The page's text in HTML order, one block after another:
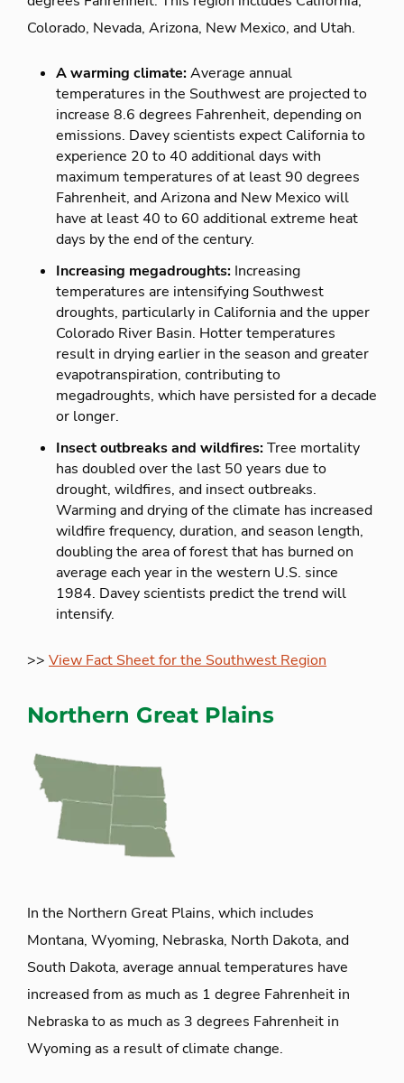
Colorado, Nevada, Arizona, New Mexico, and Utah.
A warming climate:Average annual
temperatures in the Southwest are projected to
increase 8.6 degrees Fahrenheit, depending on
emissions. Davey scientists expect California to
experience 20 to 40 additional days with
maximum temperatures of at least 90 degrees
Fahrenheit, and Arizona and New Mexico will
have at least 40 to 60 additional extreme heat
days by the end of the century.
Increasing megadroughts: Increasing
temperatures are intensifying Southwest
droughts, particularly in California and the upper
Colorado River Basin. Hotter temperatures
result in drying earlier in the season and greater
evapotranspiration, contributing to
megadroughts, which have persisted for a decade
or longer.
Insect outbreaks and wildfires:Tree mortality
has doubled over the last 50 years due to
drought, wildfires, and insect outbreaks.
Warming and drying of the climate has increased
wildfire frequency, duration, and season length,
doubling the area of forest that has burned on
average each year in the western U.S. since
1984. Davey scientists predict the trend will
intensify.
>> View Fact Sheet for the Southwest Region
Northern Great Plains
In the Northern Great Plains, which includes
Montana, Wyoming, Nebraska, North Dakota, and
South Dakota, average annual temperatures have
increased from as much as 1 degree Fahrenheit in
Nebraska to as much as 3 degrees Fahrenheit in
Wyoming as a result of climate change.